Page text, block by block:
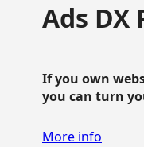
Ads DX
If you own
you can turn
More info